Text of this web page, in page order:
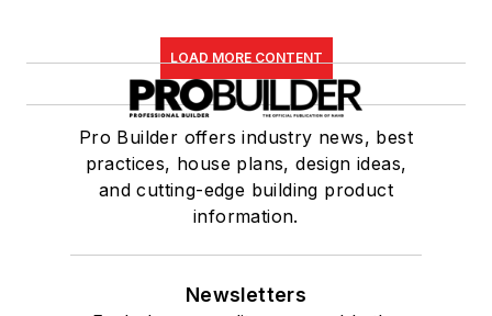
LOAD MORE CONTENT
Pro Builder offers industry news, best
practices, house plans, design ideas,
and cutting-edge building product
information.
Newsletters